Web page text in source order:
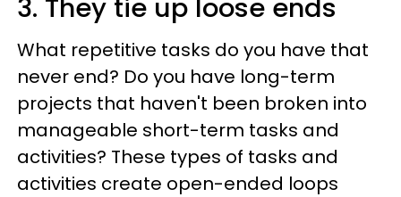
3. They tie up loose ends
What repetitive tasks do you have that
never end? Do you have long-term
projects that haven't been broken into
manageable short-term tasks and
activities? These types of tasks and
activities create open-ended loops